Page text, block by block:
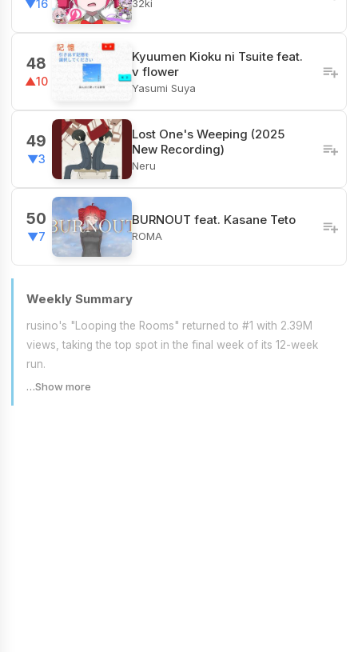
▼16 32ki
48
▲10
Kyuumen Kioku ni Tsuite feat.
v flower
Yasumi Suya
49
▼3
Lost One's Weeping (2025
New Recording)
Neru
50
▼7
BURNOUT feat. Kasane Teto
ROMA
Weekly Summary
rusino's "Looping the Rooms" returned to #1 with 2.39M
views, taking the top spot in the final week of its 12-week
run.
…Show more